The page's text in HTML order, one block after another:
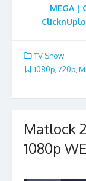
MEGA |
TV Show
1080p 720p
Matlock
1080p